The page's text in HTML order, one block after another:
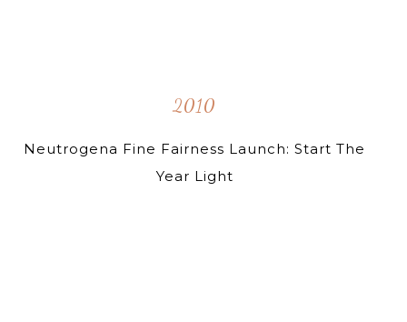
2010
Neutrogena Fine Fairness Launch: Start The
Year Light